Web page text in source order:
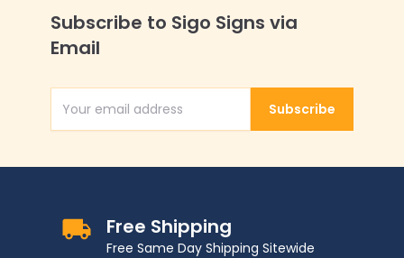
Subscribe to Sigo Signs via
Email
Email AddressSubscribe
Free Shipping
Free Same Day Shipping Sitewide